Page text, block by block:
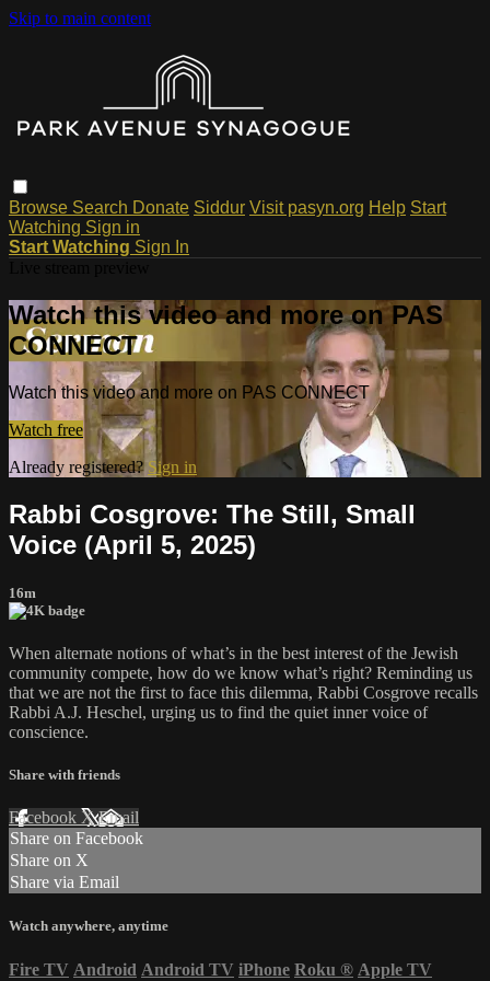
Skip to main content
Browse Search Donate Siddur Visit pasyn.org Help Start
Watching Sign in
Start Watching Sign In
Watch this video and more on PAS
CONNECT
Watch this video and more on PAS CONNECT
Watch free
Already registered?Sign in
Rabbi Cosgrove: The Still, Small
Voice (April 5, 2025)
16m
When alternate notions of what’s in the best interest of the Jewish
community compete, how do we know what’s right? Reminding us
that we are not the first to face this dilemma, Rabbi Cosgrove recalls
Rabbi A.J. Heschel, urging us to find the quiet inner voice of
conscience.
Share with friends
Facebook XEmail
Share on Facebook
Share on X
Share via Email
Watch anywhere, anytime
Fire TV Android Android TV iPhone Roku ® Apple TV